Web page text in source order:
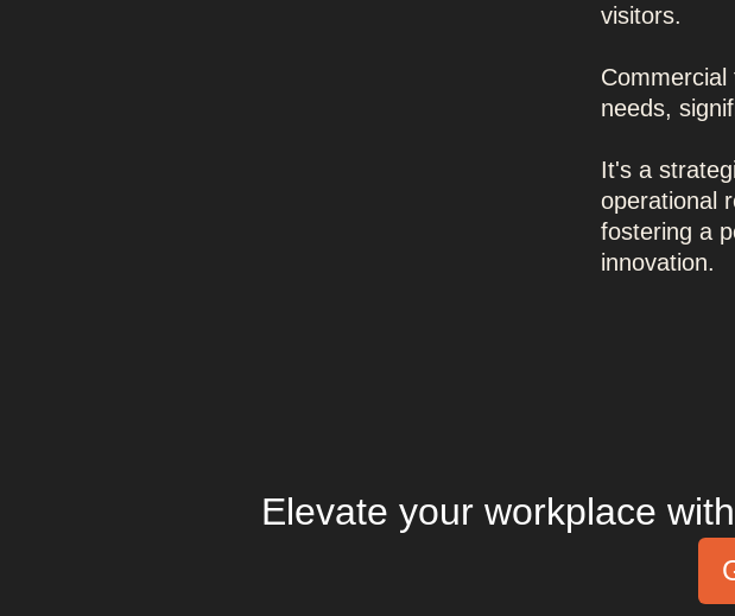
visitors.
needs,
It's a
operational
fostering a
innovation.
Elevate your workplace